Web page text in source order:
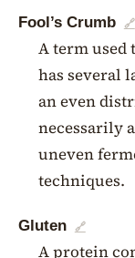
Fool’s Crumb 🔗
A term used
has several
an even
necessarily
uneven
techniques.
Gluten 🔗
A protein